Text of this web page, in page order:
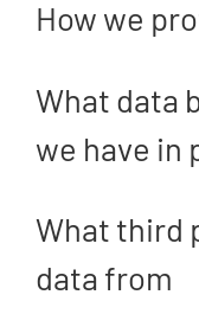
How we
What data
we have in
What third
data from